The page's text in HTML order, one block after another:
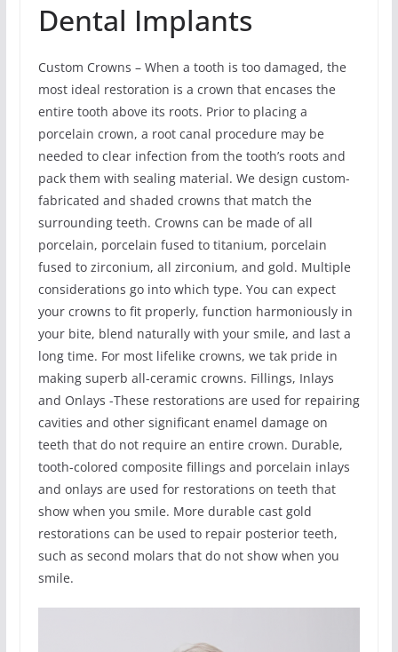
Dental Implants
Custom Crowns – When a tooth is too damaged, the
most ideal restoration is a crown that encases the
entire tooth above its roots. Prior to placing a
porcelain crown, a root canal procedure may be
needed to clear infection from the tooth’s roots and
pack them with sealing material. We design custom-
fabricated and shaded crowns that match the
surrounding teeth. Crowns can be made of all
porcelain, porcelain fused to titanium, porcelain
fused to zirconium, all zirconium, and gold. Multiple
considerations go into which type. You can expect
your crowns to fit properly, function harmoniously in
your bite, blend naturally with your smile, and last a
long time. For most lifelike crowns, we tak pride in
making superb all-ceramic crowns. Fillings, Inlays
and Onlays -These restorations are used for repairing
cavities and other significant enamel damage on
teeth that do not require an entire crown. Durable,
tooth-colored composite fillings and porcelain inlays
and onlays are used for restorations on teeth that
show when you smile. More durable cast gold
restorations can be used to repair posterior teeth,
such as second molars that do not show when you
smile.